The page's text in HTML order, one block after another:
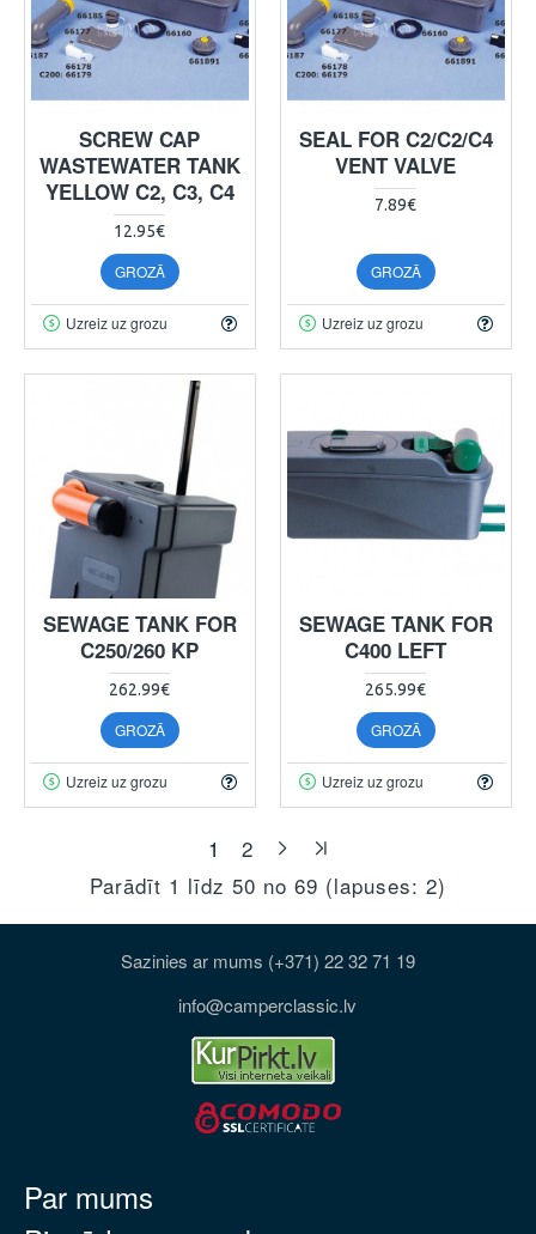
SCREW CAP
WASTEWATER TANK
YELLOW C2, C3, C4
12.95€
GROZĀ
Uzreiz uz grozu
SEAL FOR C2/C2/C4
VENT VALVE
7.89€
GROZĀ
Uzreiz uz grozu
SEWAGE TANK FOR
C250/260 KP
262.99€
GROZĀ
Uzreiz uz grozu
SEWAGE TANK FOR
C400 LEFT
265.99€
GROZĀ
Uzreiz uz grozu
1
2
Parādīt 1 līdz 50 no 69 (lapuses: 2)
Sazinies ar mums (+371) 22 32 71 19
info@camperclassic.lv
Par mums